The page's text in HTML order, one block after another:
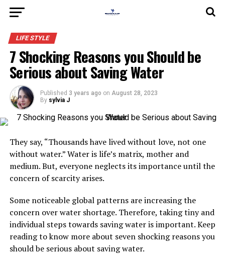
LIFE STYLE
7 Shocking Reasons you Should be
Serious about Saving Water
Published 3 years ago on August 28, 2023
By sylvia J
They say, “Thousands have lived without love, not one
without water.” Water is life’s matrix, mother and
medium. But, everyone neglects its importance until the
concern of scarcity arises.
Some noticeable global patterns are increasing the
concern over water shortage. Therefore, taking tiny and
individual steps towards saving water is important. Keep
reading to know more about seven shocking reasons you
should be serious about saving water.